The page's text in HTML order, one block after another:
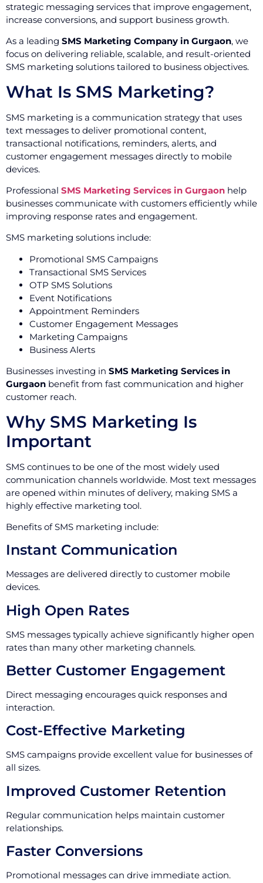
strategic messaging services that improve engagement,
increase conversions, and support business growth.
As a leading SMS Marketing Company in Gurgaon, we
focus on delivering reliable, scalable, and result-oriented
SMS marketing solutions tailored to business objectives.
What Is SMS Marketing?
SMS marketing is a communication strategy that uses
text messages to deliver promotional content,
transactional notifications, reminders, alerts, and
customer engagement messages directly to mobile
devices.
Professional SMS Marketing Services in Gurgaon help
businesses communicate with customers efficiently while
improving response rates and engagement.
SMS marketing solutions include:
Promotional SMS Campaigns
Transactional SMS Services
OTP SMS Solutions
Event Notifications
Appointment Reminders
Customer Engagement Messages
Marketing Campaigns
Business Alerts
Businesses investing in SMS Marketing Services in
Gurgaon benefit from fast communication and higher
customer reach.
Why SMS Marketing Is
Important
SMS continues to be one of the most widely used
communication channels worldwide. Most text messages
are opened within minutes of delivery, making SMS a
highly effective marketing tool.
Benefits of SMS marketing include:
Instant Communication
Messages are delivered directly to customer mobile
devices.
High Open Rates
SMS messages typically achieve significantly higher open
rates than many other marketing channels.
Better Customer Engagement
Direct messaging encourages quick responses and
interaction.
Cost-Effective Marketing
SMS campaigns provide excellent value for businesses of
all sizes.
Improved Customer Retention
Regular communication helps maintain customer
relationships.
Faster Conversions
Promotional messages can drive immediate action.